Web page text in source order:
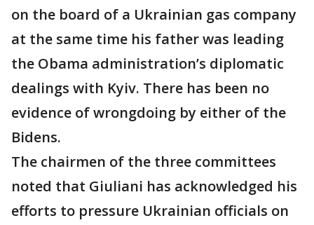
on the board of a Ukrainian gas company
at the same time his father was leading
the Obama administration’s diplomatic
dealings with Kyiv. There has been no
evidence of wrongdoing by either of the
Bidens.
The chairmen of the three committees
noted that Giuliani has acknowledged his
efforts to pressure Ukrainian officials on